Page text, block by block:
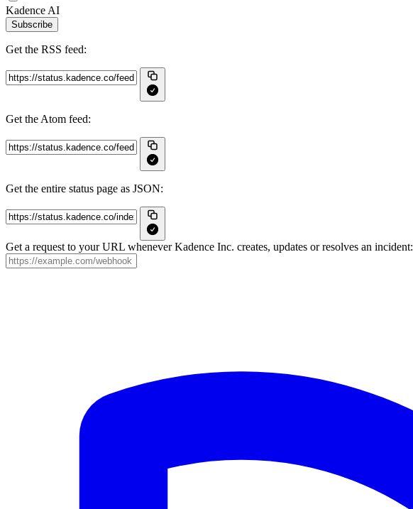
Kadence AI
Subscribe
Get the RSS feed:
Get the Atom feed:
Get the entire status page as JSON:
Get a request to your URL whenever Kadence Inc. creates, updates or resolves an incident: